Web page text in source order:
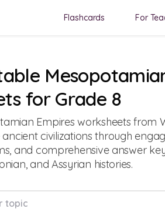
Flashcards For
for Grade 8
Empires worksheets from
civilizations through
and comprehensive answer
and Assyrian histories.